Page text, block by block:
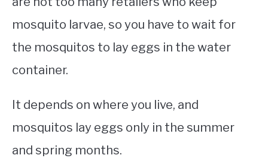
mosquito larvae, so you have to wait for
the mosquitos to lay eggs in the water
container.
It depends on where you live, and
mosquitos lay eggs only in the summer
and spring months.